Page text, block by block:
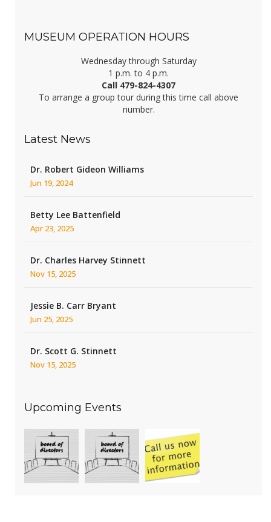
MUSEUM OPERATION HOURS
Wednesday through Saturday
1 p.m. to 4 p.m.
Call 479-824-4307
To arrange a group tour during this time call above
number.
Latest News
Dr. Robert Gideon Williams
Jun 19, 2024
Betty Lee Battenfield
Apr 23, 2025
Dr. Charles Harvey Stinnett
Nov 15, 2025
Jessie B. Carr Bryant
Jun 25, 2025
Dr. Scott G. Stinnett
Nov 15, 2025
Upcoming Events